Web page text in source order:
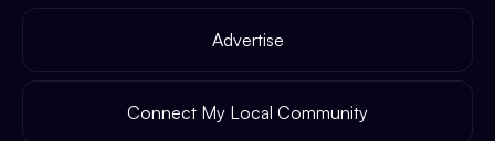
Advertise
Connect My Local Community